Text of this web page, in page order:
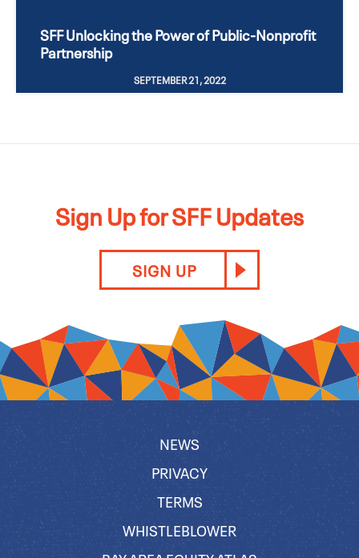
SFF Unlocking the Power of Public-Nonprofit
Partnership
SEPTEMBER 21, 2022
Sign Up for SFF Updates
SIGN UP
NEWS
PRIVACY
TERMS
WHISTLEBLOWER